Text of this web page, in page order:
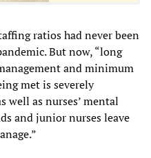
ratios had never been
But now, “long
and minimum
met is severely
well as nurses’ mental
and junior nurses leave